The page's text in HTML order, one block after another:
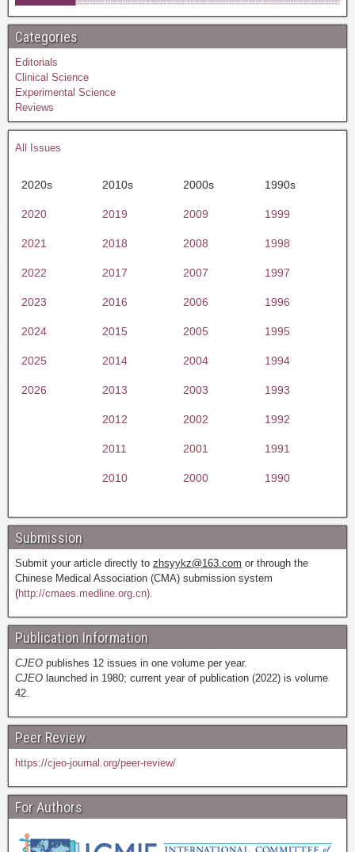
Categories
Editorials
Clinical Science
Experimental Science
Reviews
All Issues
2020s 2010s 2000s 1990s
2020 2019 2009 1999
2021 2018 2008 1998
2022 2017 2007 1997
2023 2016 2006 1996
2024 2015 2005 1995
2025 2014 2004 1994
2026 2013 2003 1993
2012 2002 1992
2011 2001 1991
2010 2000 1990
Submission
Submit your article directly to zhsyykz@163.com or through the
Chinese Medical Association (CMA) submission system
(http://cmaes.medline.org.cn).
Publication Information
CJEO publishes 12 issues in one volume per year.
CJEO launched in 1980; current year of publication (2022) is volume
42.
Peer Review
https://cjeo-journal.org/peer-review/
For Authors